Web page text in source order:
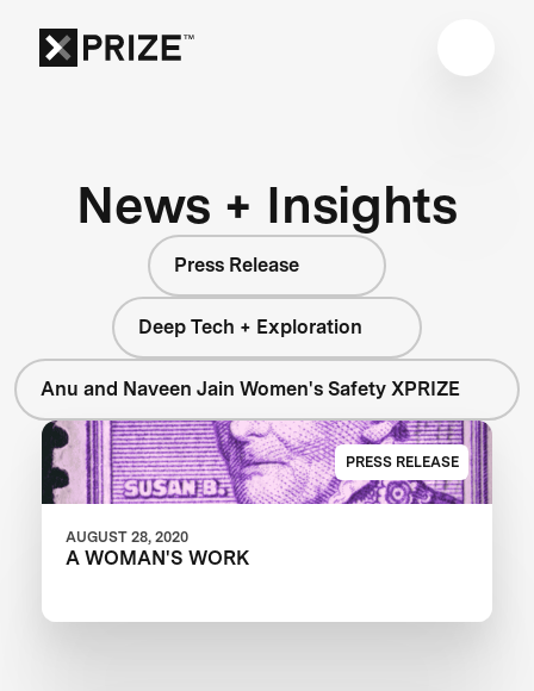
News + Insights
Press Release
Deep Tech + Exploration
Anu and Naveen Jain Women's Safety XPRIZE
PRESS RELEASE
AUGUST 28, 2020
A WOMAN'S WORK